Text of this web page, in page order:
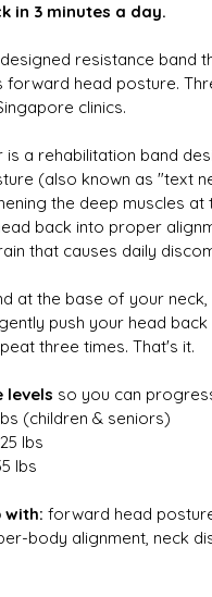
in 3 minutes a day.
resistance band
forward head posture.
clinics.
is a rehabilitation band
(also known as "text
the deep muscles
back into proper
that causes daily
at the base of your
push your head
three times. That's it.
levels so you can
(children & seniors)
lbs
lbs
with: forward head
body alignment, neck